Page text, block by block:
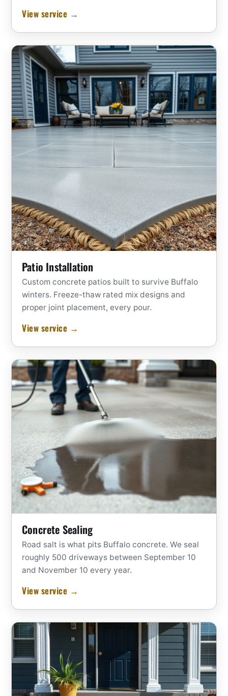
View service →
Patio Installation
Custom concrete patios built to survive Buffalo
winters. Freeze-thaw rated mix designs and
proper joint placement, every pour.
View service →
Concrete Sealing
Road salt is what pits Buffalo concrete. We seal
roughly 500 driveways between September 10
and November 10 every year.
View service →